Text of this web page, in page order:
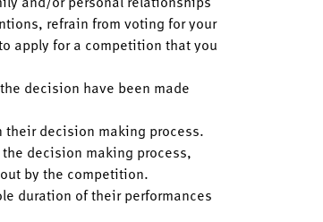
refrain from voting for your
apply for a competition that you
decision have been made
decision making process.
decision making process,
by the competition.
duration of their performances